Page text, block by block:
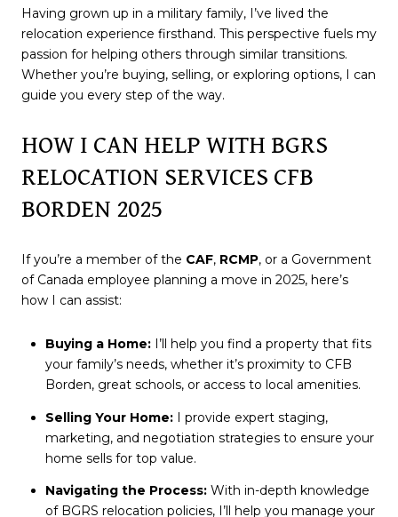
Having grown up in a military family, I’ve lived the
relocation experience firsthand. This perspective fuels my
passion for helping others through similar transitions.
Whether you’re buying, selling, or exploring options, I can
guide you every step of the way.
HOW I CAN HELP WITH BGRS
RELOCATION SERVICES CFB
BORDEN 2025
If you’re a member of the CAF, RCMP, or a Government
of Canada employee planning a move in 2025, here’s
how I can assist:
Buying a Home:I’ll help you find a property that fits
your family’s needs, whether it’s proximity to CFB
Borden, great schools, or access to local amenities.
Selling Your Home:I provide expert staging,
marketing, and negotiation strategies to ensure your
home sells for top value.
Navigating the Process:With in-depth knowledge
of BGRS relocation policies, I’ll help you manage your